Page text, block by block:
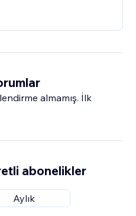
almamış. İlk
abonelikler
Aylık